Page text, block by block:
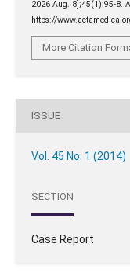
2026 Aug. 8];45(1):95-8.
https://
More Citation
ISSUE
Vol. 45 No. 1 (2014)
SECTION
Case Report